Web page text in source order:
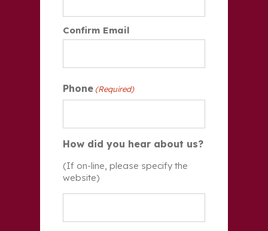
Confirm Email
Phone (Required)
How did you hear about us?
(If on-line, please specify the
website)